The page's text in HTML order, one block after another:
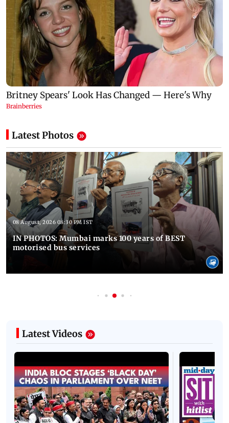
Latest Photos
08 August, 2026 08:30 PM IST
IN PHOTOS: Mumbai marks 100 years of BEST
motorised bus services
Latest Videos